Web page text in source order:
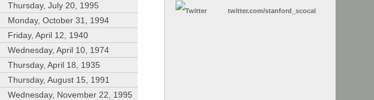
Thursday, July 20, 1995
Monday, October 31, 1994
Friday, April 12, 1940
Wednesday, April 10, 1974
Thursday, April 18, 1935
Thursday, August 15, 1991
Wednesday, November 22, 1995
twitter.com/stanford_scocal